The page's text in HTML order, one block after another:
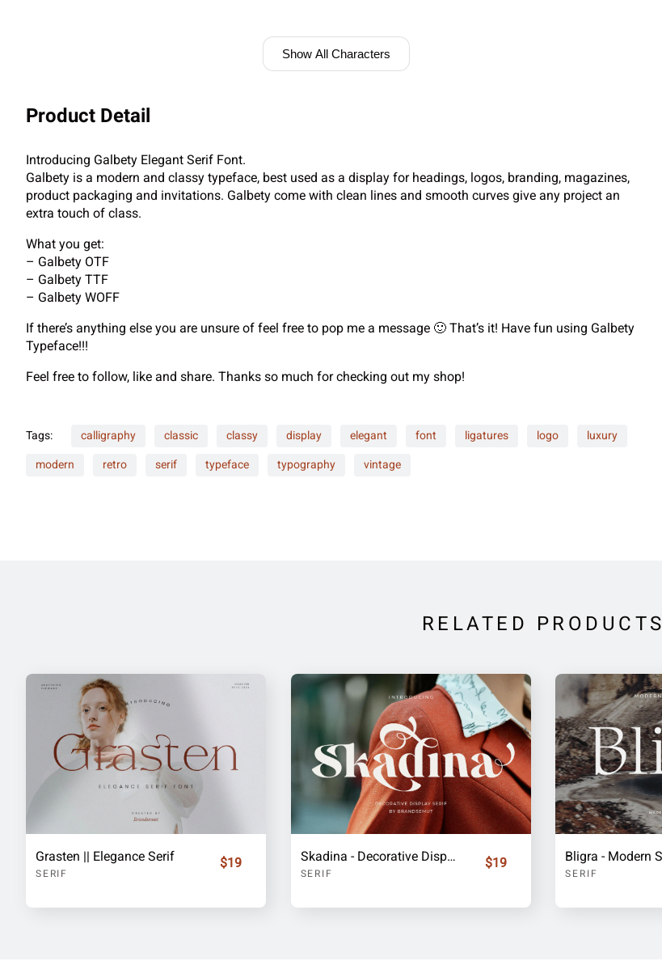
Show All Characters
Product Detail
Introducing Galbety Elegant Serif Font.
Galbety is a modern and classy typeface, best used as a display for headings, logos, branding, magazines,
product packaging and invitations. Galbety come with clean lines and smooth curves give any project an
extra touch of class.
What you get:
– Galbety OTF
– Galbety TTF
– Galbety WOFF
If there’s anything else you are unsure of feel free to pop me a message 🙂 That’s it! Have fun using Galbety
Typeface!!!
Feel free to follow, like and share. Thanks so much for checking out my shop!
Tags: calligraphy classic classy display elegant font ligatures logo luxury
modern retro serif typeface typography vintage
RELATED PRODUCTS
Grasten || Elegance Serif
SERIF
$19 Skadina - Decorative Display Serif
SERIF
$19
SERIF